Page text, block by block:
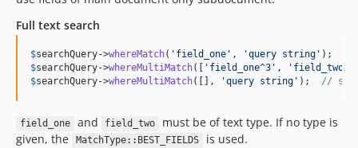
7.0.18
7.0.17
7.0.15
7.0.14
Full text search
$searchQuery->whereMatch( ' field_one ' , 'query string '
$searchQuery->whereMultiMatch([ ' field_one^3 ' , ' field_two
$searchQuery->whereMultiMatch([], 'query string ' ); //
field_one and field_two
must be of text type. If no type is
given, the
MatchType::BEST_FIELDS
is used.